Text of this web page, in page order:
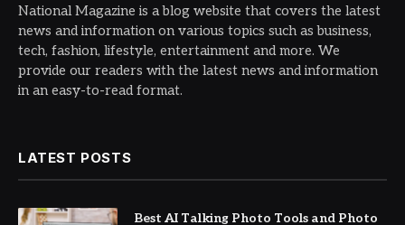
National Magazine is a blog website that covers the latest
news and information on various topics such as business,
tech, fashion, lifestyle, entertainment and more. We
provide our readers with the latest news and information
in an easy-to-read format.
LATEST POSTS
Best AI Talking Photo Tools and Photo